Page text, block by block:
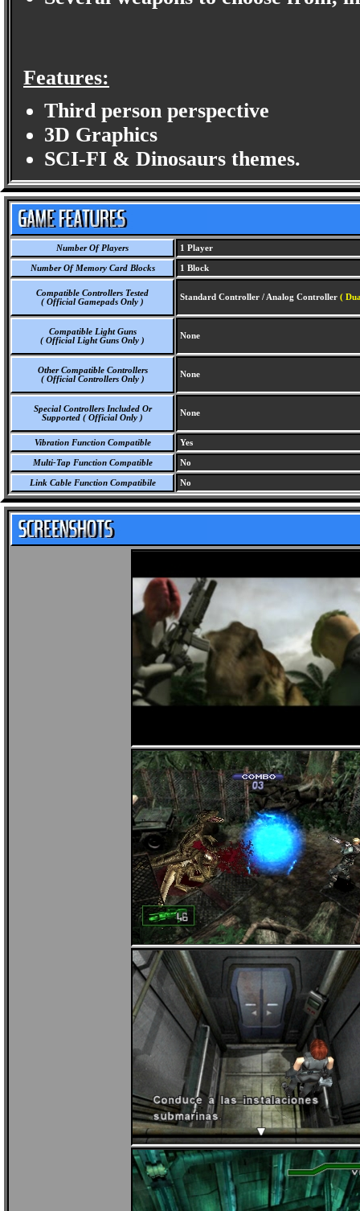
Features:
Third person perspective
3D Graphics
SCI-FI & Dinosaurs themes.
Number Of Players 1 Player
Number Of Memory Card Blocks 1 Block
Compatible Controllers Tested
( Official Gamepads Only )
Standard Controller / Analog Controller (
Compatible Light Guns
( Official Light Guns Only )
None
Other Compatible Controllers
( Official Controllers Only )
None
Special Controllers Included Or
Supported ( Official Only )
None
Vibration Function Compatible Yes
Multi-Tap Function Compatible No
Link Cable Function Compatibile No